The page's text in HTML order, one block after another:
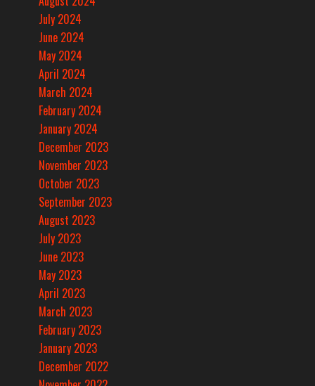
July 2024
June 2024
May 2024
April 2024
March 2024
February 2024
January 2024
December 2023
November 2023
October 2023
September 2023
August 2023
July 2023
June 2023
May 2023
April 2023
March 2023
February 2023
January 2023
December 2022